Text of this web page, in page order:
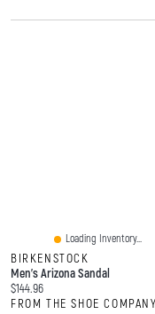
Loading Inventory...
BIRKENSTOCK
Men's Arizona Sandal
Current price:
$144.96
FROM THE SHOE COMPANY